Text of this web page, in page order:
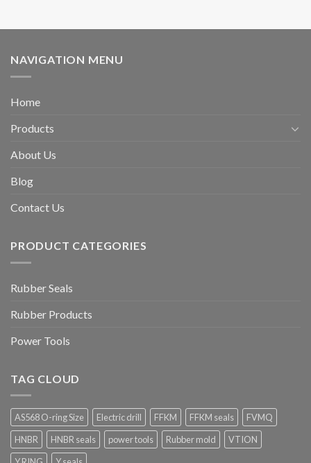
NAVIGATION MENU
Home
Products
About Us
Blog
Contact Us
PRODUCT CATEGORIES
Rubber Seals
Rubber Products
Power Tools
TAG CLOUD
AS568 O-ring Size Electric drill FFKM FFKM seals
FVMQ
HNBR
HNBR seals power tools Rubber mold
VTION